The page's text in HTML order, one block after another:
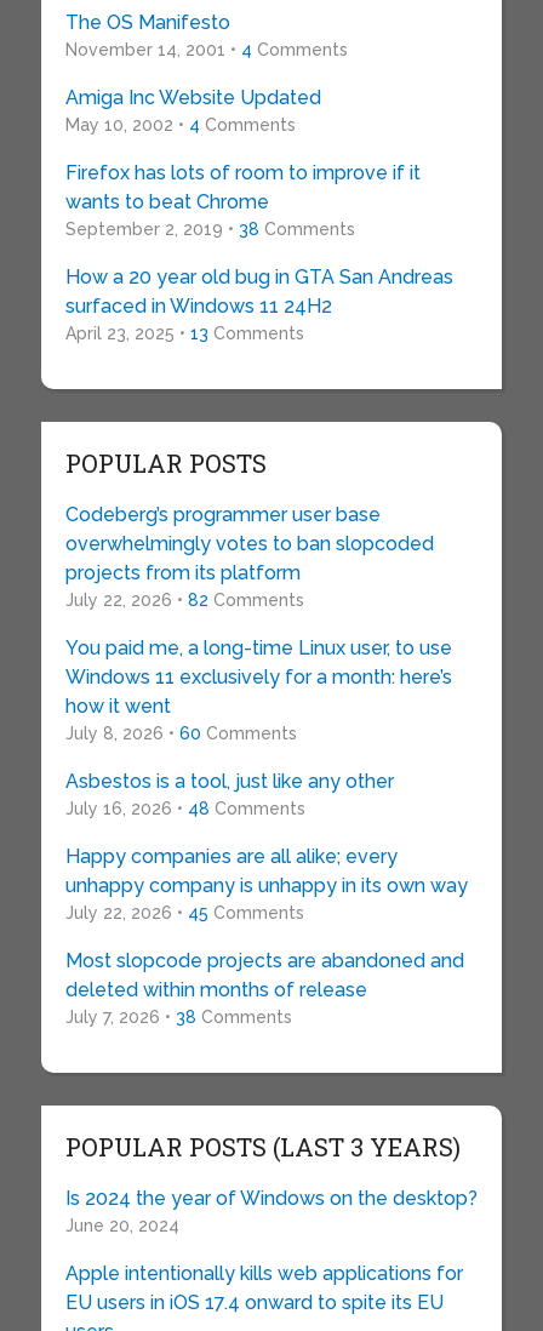
The OS Manifesto
November 14, 2001 • 4 Comments
Amiga Inc Website Updated
May 10, 2002 • 4 Comments
Firefox has lots of room to improve if it
wants to beat Chrome
September 2, 2019 • 38 Comments
How a 20 year old bug in GTA San Andreas
surfaced in Windows 11 24H2
April 23, 2025 • 13 Comments
POPULAR POSTS
Codeberg’s programmer user base
overwhelmingly votes to ban slopcoded
projects from its platform
July 22, 2026 • 82 Comments
You paid me, a long-time Linux user, to use
Windows 11 exclusively for a month: here’s
how it went
July 8, 2026 • 60 Comments
Asbestos is a tool, just like any other
July 16, 2026 • 48 Comments
Happy companies are all alike; every
unhappy company is unhappy in its own way
July 22, 2026 • 45 Comments
Most slopcode projects are abandoned and
deleted within months of release
July 7, 2026 • 38 Comments
POPULAR POSTS (LAST 3 YEARS)
Is 2024 the year of Windows on the desktop?
June 20, 2024
Apple intentionally kills web applications for
EU users in iOS 17.4 onward to spite its EU